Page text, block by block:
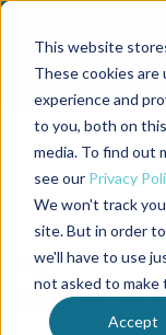
This website
These cookies
experience and
to you, both on
media. To find out
see our Privacy
We won't track
site. But in order
we'll have to use
not asked to make
Accept
Back to the start of
Jump to the end of
Tag